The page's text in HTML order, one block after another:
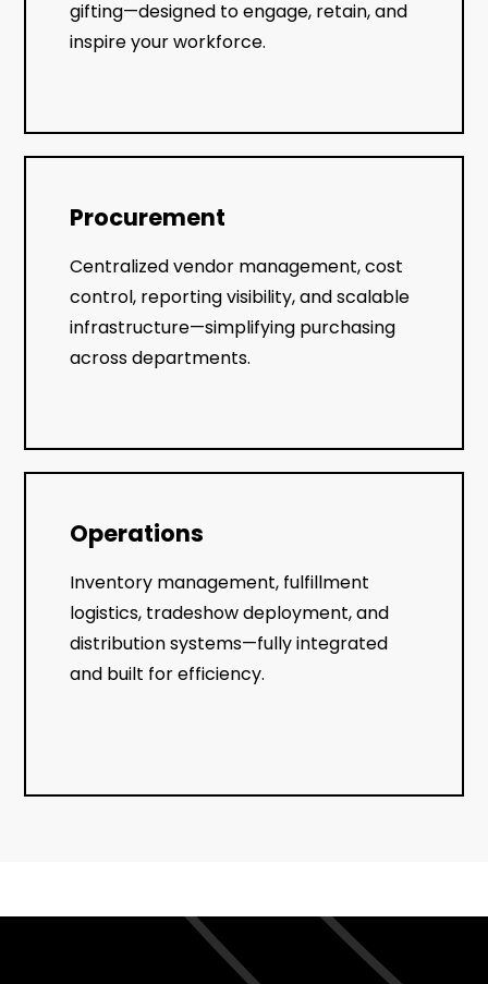
gifting—designed to engage, retain, and
inspire your workforce.
Procurement
Centralized vendor management, cost
control, reporting visibility, and scalable
infrastructure—simplifying purchasing
across departments.
Operations
Inventory management, fulfillment
logistics, tradeshow deployment, and
distribution systems—fully integrated
and built for efficiency.